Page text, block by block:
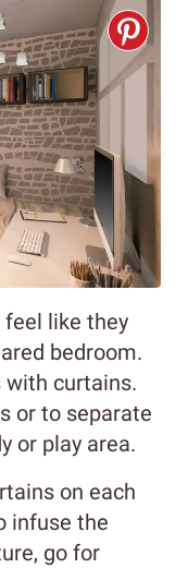
like they
bedroom.
with curtains.
or to separate
or play area.
on each
infuse the
go for